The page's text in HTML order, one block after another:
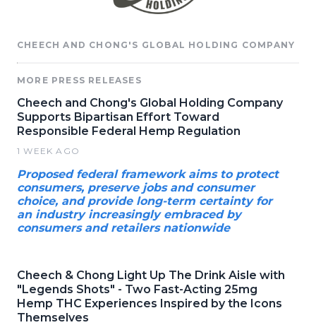
CHEECH AND CHONG'S GLOBAL HOLDING COMPANY
MORE PRESS RELEASES
Cheech and Chong's Global Holding Company
Supports Bipartisan Effort Toward
Responsible Federal Hemp Regulation
1 WEEK AGO
Proposed federal framework aims to protect
consumers, preserve jobs and consumer
choice, and provide long-term certainty for
an industry increasingly embraced by
consumers and retailers nationwide
Cheech & Chong Light Up The Drink Aisle with
"Legends Shots" - Two Fast-Acting 25mg
Hemp THC Experiences Inspired by the Icons
Themselves